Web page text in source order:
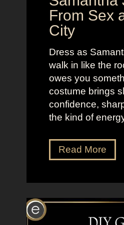
W
e
n
r
c
e
s
s
a
n
T
h
F
r
g
From Sex
City
Dress as
walk in like the
owes you
costume brings
confidence,
the kind of
Read MoreD
r
s